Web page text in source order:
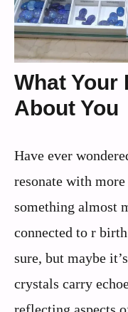
What Your
About You
Have ever
resonate with more
something almost
connected to r
sure, but maybe
crystals carry
reflecting aspects